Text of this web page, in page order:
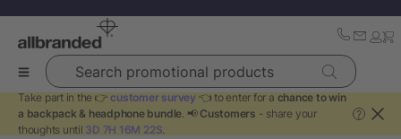
Search promotional products
Take part in the 👉 customer survey 👈 to enter for a chance to win
a backpack & headphone bundle. 📢 Customers - share your
thoughts until 3D 7H 16M 22S.
?